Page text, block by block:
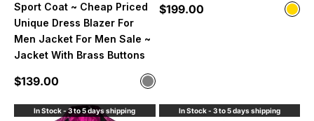
Sport Coat ~ Cheap Priced
Unique Dress Blazer For
Men Jacket For Men Sale ~
Jacket With Brass Buttons
Sale price
$139.00 Color
Gray
Sale price
$199.00 Color
In Stock - 3 to 5 days shipping In Stock - 3 to 5 days shipping